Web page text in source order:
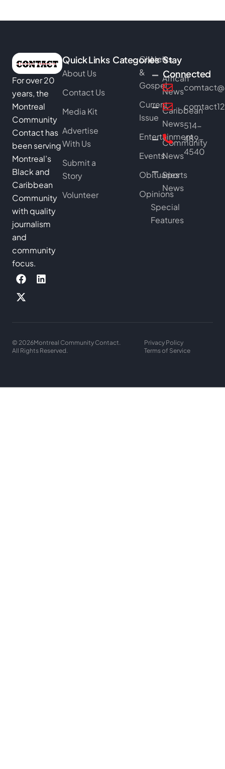
For over 20
years, the
Montreal
Community
Contact has
been serving
Montreal’s
Black and
Caribbean
Community
with quality
journalism
and
community
focus.
Quick Links
About Us
Contact Us
Media Kit
Advertise
With Us
Submit a
Story
Volunteer
Categories
Church
&
Gospel
Current
Issue
Entertainment
Events
Obituaries
Opinions
News
African
News
Caribbean
News
Community
News
Sports
News
Special
Features
Stay
Connected
514-
489-
4540
© 2026Montreal Community Contact.
All Rights Reserved.
Privacy Policy
Terms of Service